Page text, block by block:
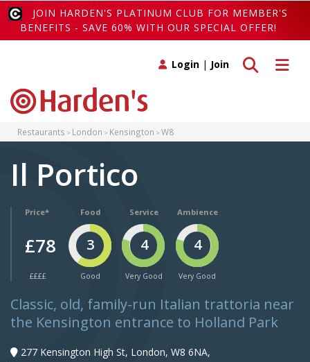
JOIN HARDEN'S PLATINUM CLUB FOR MEMBER'S
BENEFITS - SAVE 60% WITH OUR SPECIAL OFFER!
Toggle
Toggle search
Login | Join
Restaurants London Kensington W8
Il Portico
Price*
£78
££££
Food
3
Good
Service
4
Very Good
Ambience
4
Very Good
Classic, old, family-run Italian trattoria near
the Kensington entrance to Holland Park
277 Kensington High St, London, W8 6NA,